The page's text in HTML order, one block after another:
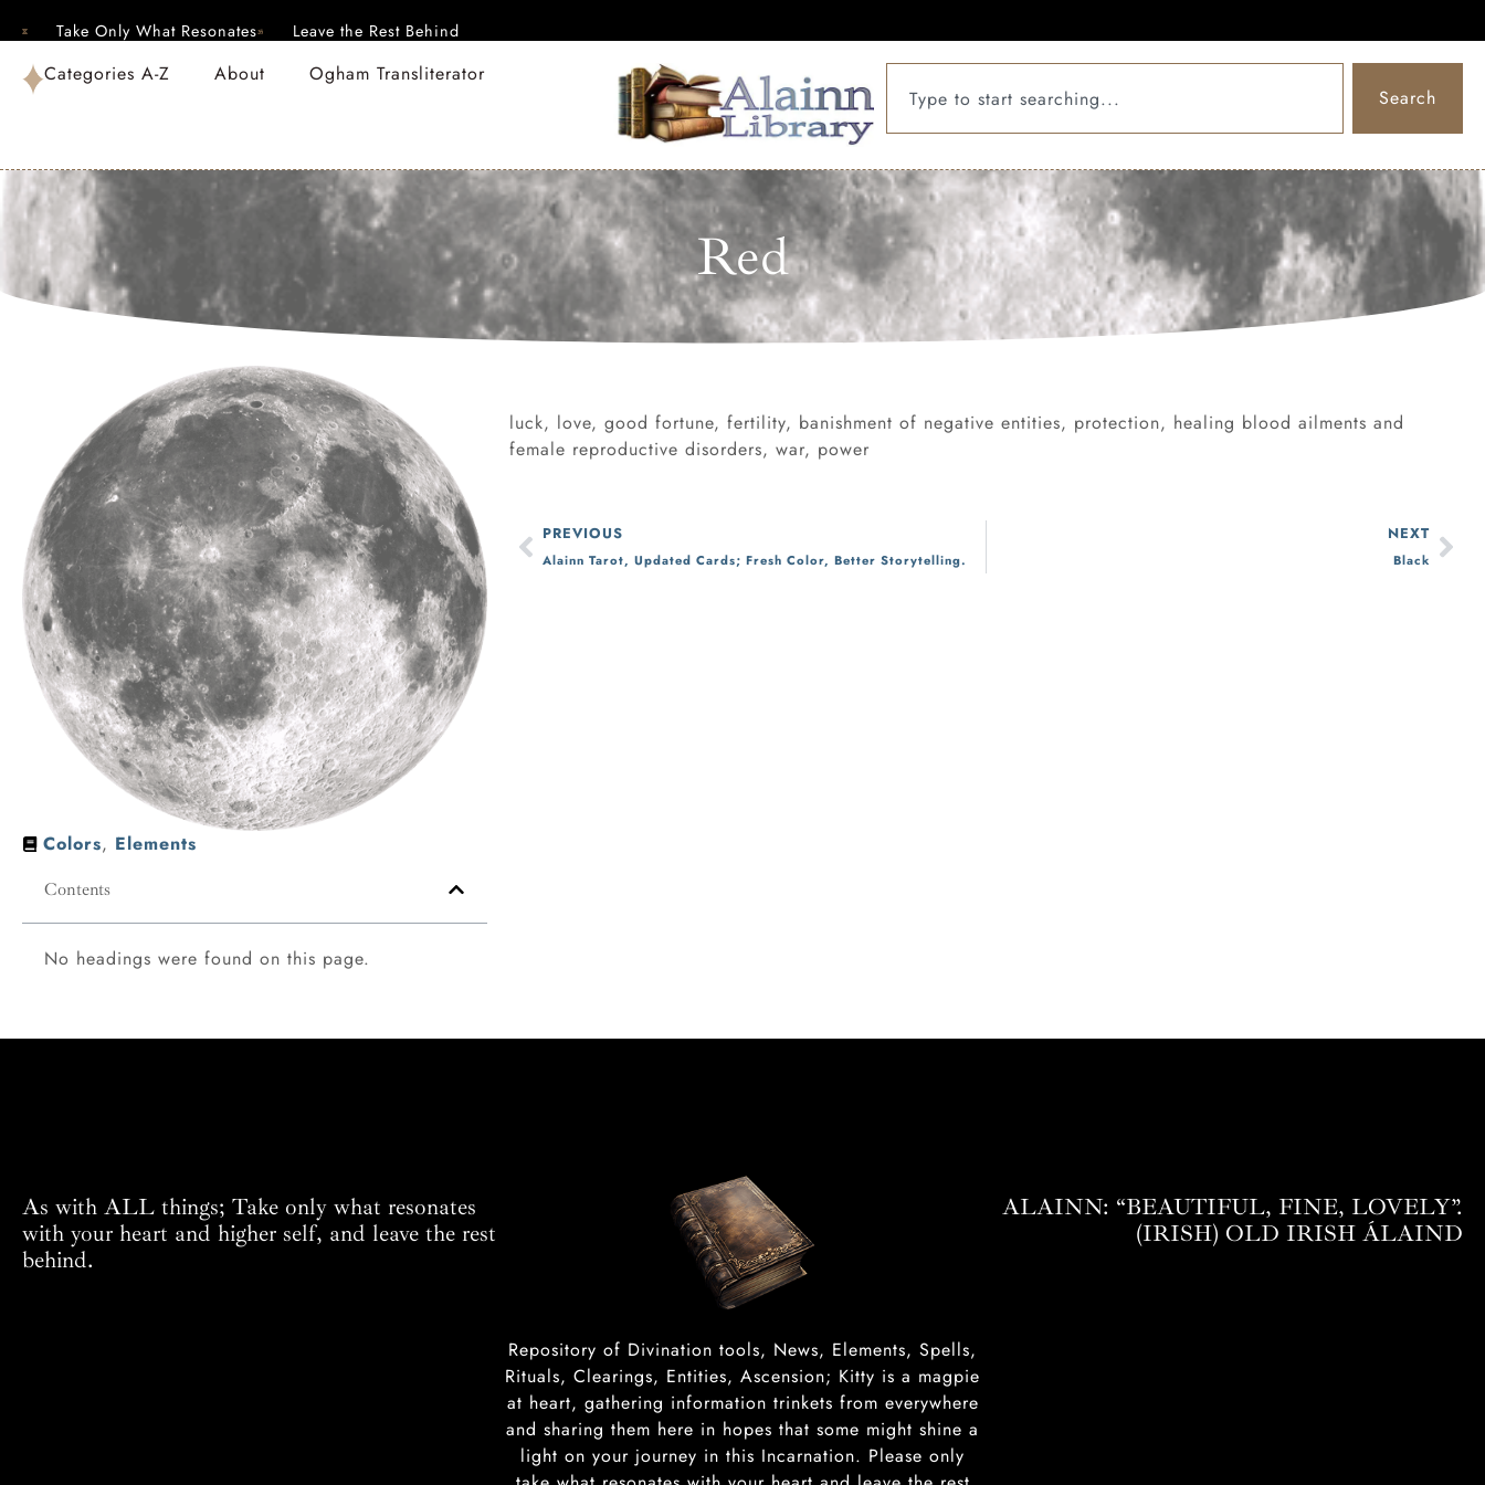
Take Only What Resonates Leave the Rest Behind
Categories A-Z About
Ogham Transliterator
Search
Red
Colors, Elements
Contents
No headings were found on this page.
luck, love, good fortune, fertility, banishment of negative entities, protection, healing blood ailments and
female reproductive disorders, war, power
PREVIOUS
Alainn Tarot, Updated Cards; Fresh Color, Better Storytelling.
NEXT
Black
As with ALL things; Take only what resonates
with your heart and higher self, and leave the rest
behind.
Repository of Divination tools, News, Elements, Spells,
Rituals, Clearings, Entities, Ascension; Kitty is a magpie
at heart, gathering information trinkets from everywhere
and sharing them here in hopes that some might shine a
light on your journey in this Incarnation. Please only
ALAINN: “BEAUTIFUL, FINE, LOVELY”.
(IRISH) OLD IRISH ÁLAIND‎